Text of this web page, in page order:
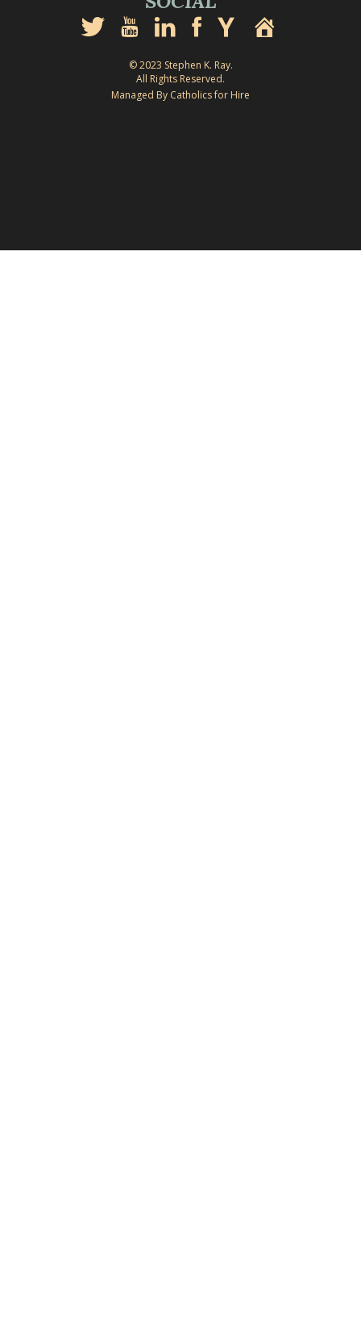
© 2023 Stephen K. Ray.
All Rights Reserved.
Managed By Catholics for Hire